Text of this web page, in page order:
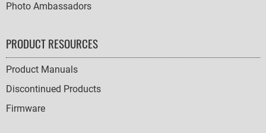
Photo Ambassadors
PRODUCT RESOURCES
Product Manuals
Discontinued Products
Firmware